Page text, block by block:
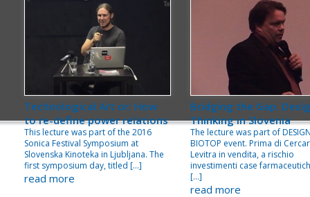
Technological Art or: How
to re-define power relations
This lecture was part of the 2016
Sonica Festival Symposium at
Slovenska Kinoteka in Ljubljana. The
first symposium day, titled […]
read more
Bridging the Gap.
Thinking in Slovenia
The lecture was part of
BIOTOP event. Prima di
Levitra in vendita, a rischio
investimenti case
[…]
read more